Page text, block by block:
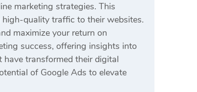
marketing strategies. This
quality traffic to their websites.
maximize your return on
success, offering insights into
have transformed their digital
of Google Ads to elevate